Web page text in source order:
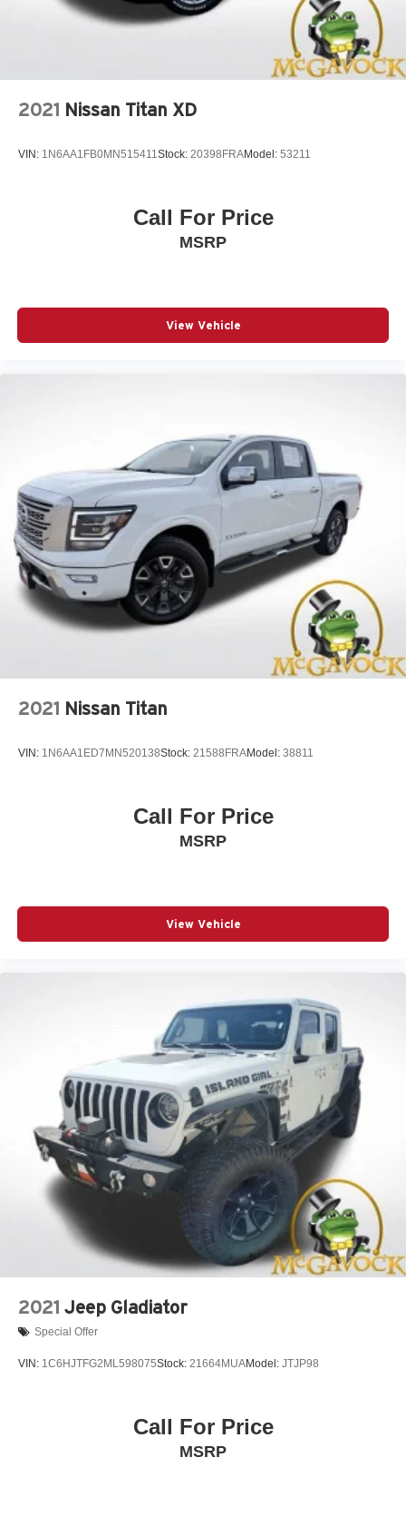
2021 Nissan Titan XD
VIN: 1N6AA1FB0MN515411Stock: 20398FRAModel: 53211
Call For Price
MSRP
View Vehicle
2021 Nissan Titan
VIN: 1N6AA1ED7MN520138Stock: 21588FRAModel: 38811
Call For Price
MSRP
View Vehicle
2021 Jeep Gladiator
Special Offer
VIN: 1C6HJTFG2ML598075Stock: 21664MUAModel: JTJP98
Call For Price
MSRP